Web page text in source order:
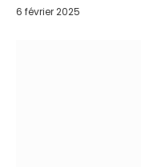
6 février 2025